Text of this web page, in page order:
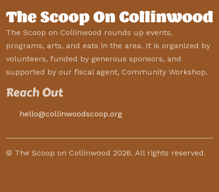
The Scoop on Collinwood rounds up events,
programs, arts, and eats in the area. It is organized by
volunteers, funded by generous sponsors, and
supported by our fiscal agent, Community Workshop.
Reach Out
hello@collinwoodscoop.org
© The Scoop on Collinwood 2026. All rights reserved.